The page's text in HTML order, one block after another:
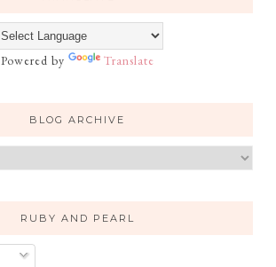
Powered by Translate
BLOG ARCHIVE
RUBY AND PEARL